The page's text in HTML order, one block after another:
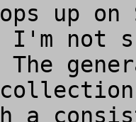
up on
I'm not
a